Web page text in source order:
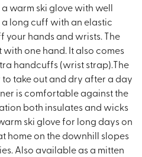
a warm ski glove with well
long cuff with an elastic
hands and wrists. The
one hand. It also comes
handcuffs (wrist strap).The
take out and dry after a day
is comfortable against the
both insulates and wicks
ski glove for long days on
home on the downhill slopes
Also available as a mitten